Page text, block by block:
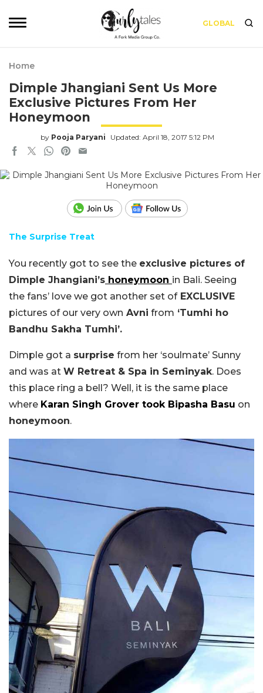
GLOBAL
Home
Dimple Jhangiani Sent Us More
Exclusive Pictures From Her
Honeymoon
by Pooja Paryani Updated: April 18, 2017 5:12 PM
The Surprise Treat
You recently got to see the exclusive pictures of
Dimple Jhangiani’s honeymoon in Bali. Seeing
the fans’ love we got another set ofEXCLUSIVE
pictures of our very own Avni from ‘Tumhi ho
Bandhu Sakha Tumhi’.
Dimple got a surprise from her ‘soulmate’ Sunny
and was at W Retreat & Spa in Seminyak. Does
this place ring a bell? Well, it is the same place
where Karan Singh Grover took Bipasha Basu on
honeymoon.